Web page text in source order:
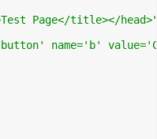
Page</title></
name='b'